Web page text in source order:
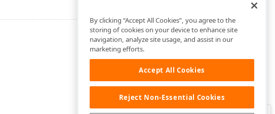
By clicking “Accept All Cookies”, you agree to the
storing of cookies on your device to enhance site
navigation, analyze site usage, and assist in our
marketing efforts.
Accept All Cookies
Reject Non-Essential Cookies